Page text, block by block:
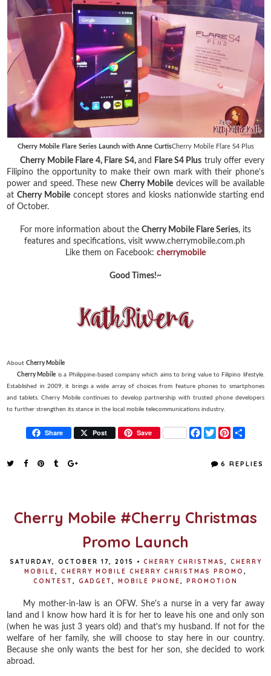
Cherry Mobile Flare Series Launch with Anne CurtisCherry Mobile Flare S4 Plus
Cherry Mobile Flare 4, Flare S4,and Flare S4 Plus truly offer every
Filipino the opportunity to make their own mark with their phone’s
power and speed. These new Cherry Mobiledevices will be available
atCherry Mobile concept stores and kiosks nationwide starting end
of October.
For more information about the Cherry Mobile Flare Series, its
features and specifications, visit www.cherrymobile.com.ph
Like them on Facebook: cherrymobile
Good Times!~
AboutCherry Mobile
Cherry Mobile is a Philippine-based company which aims to bring value to Filipino lifestyle.
Established in 2009, it brings a wide array of choices from feature phones to smartphones
and tablets. Cherry Mobile continues to develop partnership with trusted phone developers
to further strengthen its stance in the local mobile telecommunications industry.
Share Post Save
F
a
T
w
t
P
t
r
6 REPLIES
Cherry Mobile #Cherry Christmas
Promo Launch
SATURDAY, OCTOBER 17, 2015 • CHERRY CHRISTMAS
CHERRY
MOBILE
CHERRY MOBILE CHERRY CHRISTMAS PROMO
CONTEST
GADGET MOBILE PHONE PROMOTION
My mother-in-law is an OFW. She's a nurse in a very far away
land and I know how hard it is for her to leave his one and only son
(when he was just 3 years old) and that's my husband. If not for the
welfare of her family, she will choose to stay here in our country.
Because she only wants the best for her son, she decided to work
abroad.